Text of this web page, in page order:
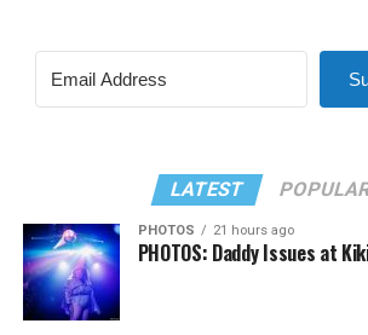
LATEST
PHOTOS 21 hours ago
PHOTOS: Daddy Issues at